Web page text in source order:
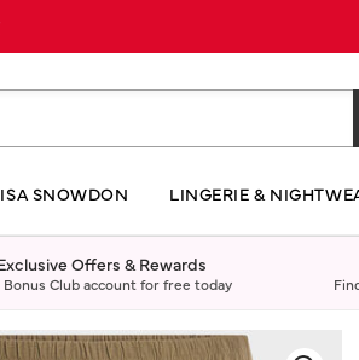
SNOWDON LINGERIE &
Offers & Rewards
Bonus Club account for free today